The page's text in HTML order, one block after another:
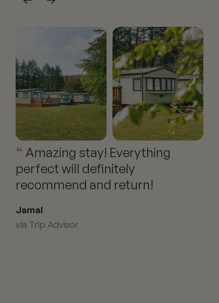
Amazing stay! Everything
perfect will definitely
recommend and return!
Jamal
via Trip Advisor